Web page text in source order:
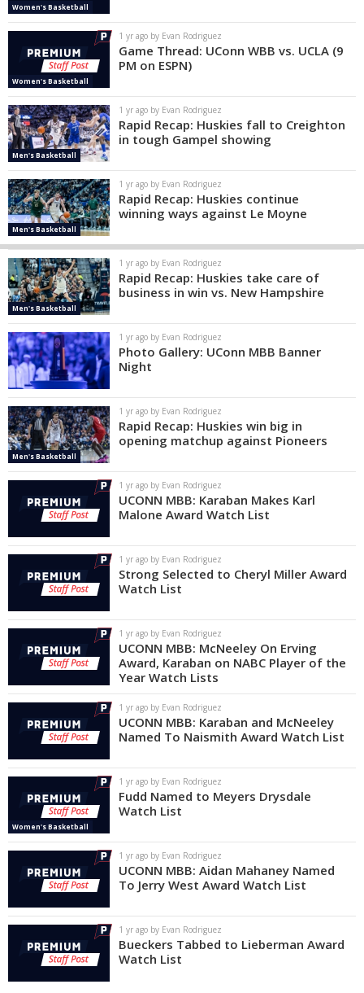
Women's Basketball
Women's Basketball
1 yr ago by Evan Rodriguez
Game Thread: UConn WBB vs. UCLA (9
PM on ESPN)
Men's Basketball
1 yr ago by Evan Rodriguez
Rapid Recap: Huskies fall to Creighton
in tough Gampel showing
Men's Basketball
1 yr ago by Evan Rodriguez
Rapid Recap: Huskies continue
winning ways against Le Moyne
Men's Basketball
1 yr ago by Evan Rodriguez
Rapid Recap: Huskies take care of
business in win vs. New Hampshire
1 yr ago by Evan Rodriguez
Photo Gallery: UConn MBB Banner
Night
Men's Basketball
1 yr ago by Evan Rodriguez
Rapid Recap: Huskies win big in
opening matchup against Pioneers
1 yr ago by Evan Rodriguez
UCONN MBB: Karaban Makes Karl
Malone Award Watch List
1 yr ago by Evan Rodriguez
Strong Selected to Cheryl Miller Award
Watch List
1 yr ago by Evan Rodriguez
UCONN MBB: McNeeley On Erving
Award, Karaban on NABC Player of the
Year Watch Lists
1 yr ago by Evan Rodriguez
UCONN MBB: Karaban and McNeeley
Named To Naismith Award Watch List
Women's Basketball
1 yr ago by Evan Rodriguez
Fudd Named to Meyers Drysdale
Watch List
1 yr ago by Evan Rodriguez
UCONN MBB: Aidan Mahaney Named
To Jerry West Award Watch List
1 yr ago by Evan Rodriguez
Bueckers Tabbed to Lieberman Award
Watch List